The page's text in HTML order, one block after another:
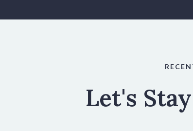
Let's